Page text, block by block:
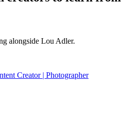
alongside Lou Adler.
Creator | Photographer